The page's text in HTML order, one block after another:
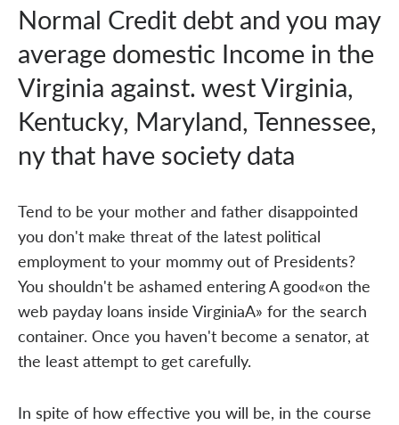
Normal Credit debt and you may
average domestic Income in the
Virginia against. west Virginia,
Kentucky, Maryland, Tennessee,
ny that have society data
Tend to be your mother and father disappointed
you don't make threat of the latest political
employment to your mommy out of Presidents?
You shouldn't be ashamed entering A good«on the
web payday loans inside VirginiaA» for the search
container. Once you haven't become a senator, at
the least attempt to get carefully.
In spite of how effective you will be, in the course